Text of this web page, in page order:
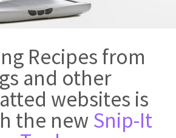
Recipes from
and other
websites is
the new Snip-It